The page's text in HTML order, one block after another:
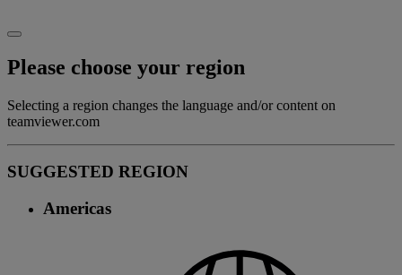
Please choose your region
Selecting a region changes the language and/or content on
teamviewer.com
SUGGESTED REGION
Americas